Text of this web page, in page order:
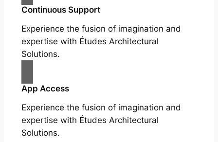
Continuous Support
Experience the fusion of imagination and
expertise with Études Architectural
Solutions.
App Access
Experience the fusion of imagination and
expertise with Études Architectural
Solutions.